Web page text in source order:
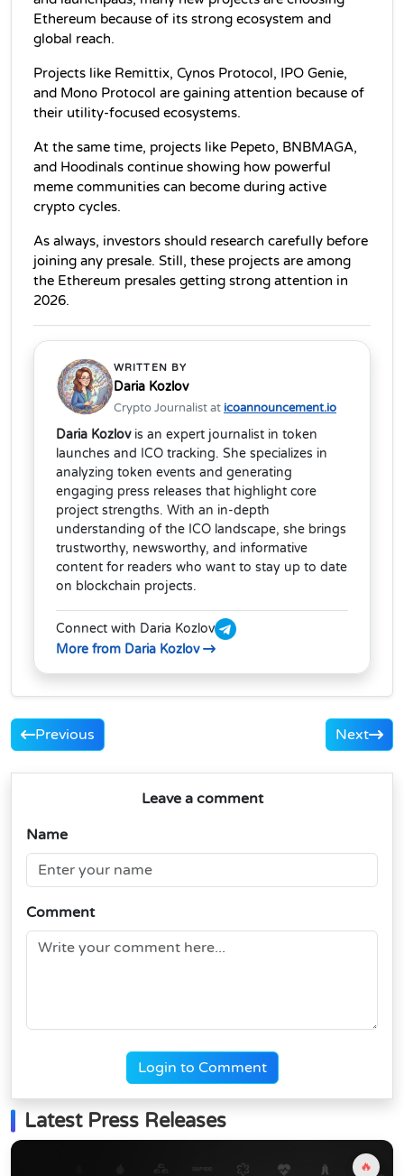
Ethereum because of its strong ecosystem and
global reach.
Projects like Remittix, Cynos Protocol, IPO Genie,
and Mono Protocol are gaining attention because of
their utility-focused ecosystems.
At the same time, projects like Pepeto, BNBMAGA,
and Hoodinals continue showing how powerful
meme communities can become during active
crypto cycles.
As always, investors should research carefully before
joining any presale. Still, these projects are among
the Ethereum presales getting strong attention in
2026.
WRITTEN BY
Daria Kozlov
Crypto Journalist at icoannouncement.io
Daria Kozlovis an expert journalist in token
launches and ICO tracking. She specializes in
analyzing token events and generating
engaging press releases that highlight core
project strengths. With an in-depth
understanding of the ICO landscape, she brings
trustworthy, newsworthy, and informative
content for readers who want to stay up to date
on blockchain projects.
Connect with Daria Kozlov
More from Daria Kozlov
Previous Next
Leave a comment
Name
Comment
Login to Comment
Latest Press Releases
🔥